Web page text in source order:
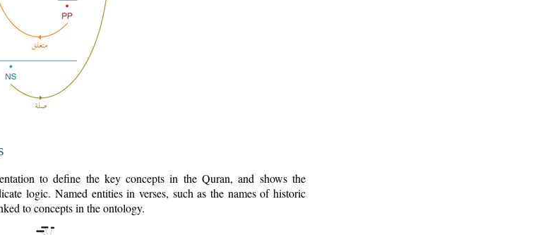
to define the key concepts in the Quran, and shows the
logic. Named entities in verses, such as the names of historic
to concepts in the ontology.